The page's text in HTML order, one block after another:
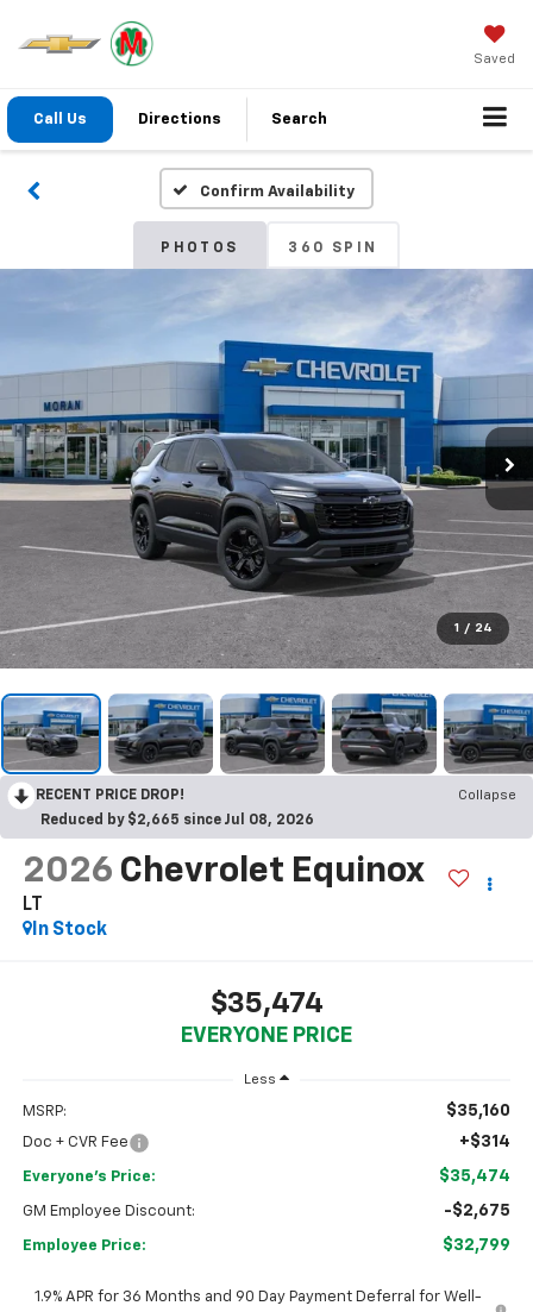
Saved
Call Us Directions Search
Confirm Availability
PHOTOS 360 SPIN
1 / 24
RECENT PRICE DROP!
Collapse
Reduced by $2,665 since Jul 08, 2026
2026 Chevrolet Equinox
LT
In Stock
$35,474
EVERYONE PRICE
Less
MSRP: $35,160
Doc + CVR Fee +$314
Everyone's Price: $35,474
GM Employee Discount: -$2,675
Employee Price: $32,799
1.9% APR for 36 Months and 90 Day Payment Deferral for Well-